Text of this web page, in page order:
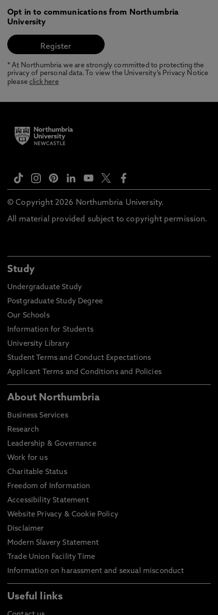
Opt in to communications from Northumbria
University
* At Northumbria we are strongly committed to protecting the
privacy of personal data. To view the University’s Privacy Notice
pleaseclick here
© Copyright 2026 Northumbria University.
All material provided subject to copyright permission.
Study
Undergraduate Study
Postgraduate Study Degree
Our Schools
Information for Students
University Library
Student Terms and Conduct Expectations
Applicant Terms and Conditions and Policies
About Northumbria
Business Services
Research
Leadership & Governance
Work for us
Charitable Status
Freedom of Information
Accessibility Statement
Website Privacy & Cookie Policy
Disclaimer
Modern Slavery Statement
Trade Union Facility Time
Information on harassment and sexual misconduct
Useful links